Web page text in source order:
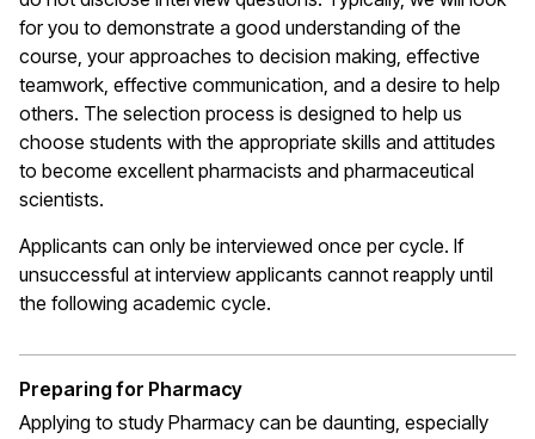
for you to demonstrate a good understanding of the
course, your approaches to decision making, effective
teamwork, effective communication, and a desire to help
others. The selection process is designed to help us
choose students with the appropriate skills and attitudes
to become excellent pharmacists and pharmaceutical
scientists.
Applicants can only be interviewed once per cycle. If
unsuccessful at interview applicants cannot reapply until
the following academic cycle.
Preparing for Pharmacy
Applying to study Pharmacy can be daunting, especially